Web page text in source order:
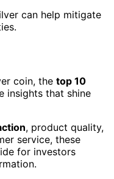
can help mitigate
coin, the top 10
insights that shine
, product quality,
service, these
for investors